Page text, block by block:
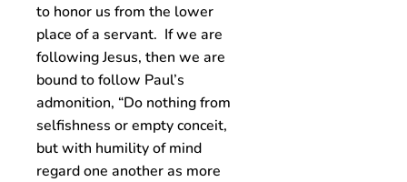
to honor us from the lower
place of a servant. If we are
following Jesus, then we are
bound to follow Paul’s
admonition, “Do nothing from
selfishness or empty conceit,
but with humility of mind
regard one another as more